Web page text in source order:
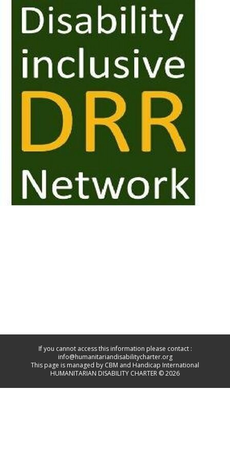
If you cannot access this information please contact :
info@humanitariandisabilitycharter.org
This page is managed by CBM and Handicap International
HUMANITARIAN DISABILITY CHARTER © 2026